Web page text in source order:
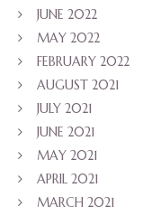
JUNE 2022
MAY 2022
FEBRUARY 2022
AUGUST 2021
JULY 2021
JUNE 2021
MAY 2021
APRIL 2021
MARCH 2021